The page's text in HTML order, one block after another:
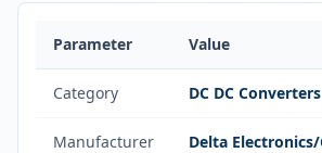
Parameter Value
Category DC DC Converters
Manufacturer Delta